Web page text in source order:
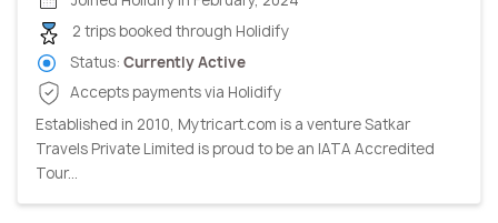
2 trips booked through Holidify
Status: Currently Active
Accepts payments via Holidify
Established in 2010, Mytricart.com is a venture Satkar
Travels Private Limited is proud to be an IATA Accredited
Tour...